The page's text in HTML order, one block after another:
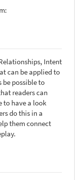
Intent
can be applied to
possible to
readers can
to have a look
do this in a
them connect